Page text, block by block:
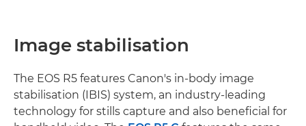
Image stabilisation
The EOS R5 features Canon's in-body image
stabilisation (IBIS) system, an industry-leading
technology for stills capture and also beneficial for